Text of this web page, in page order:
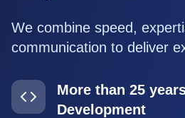
We combine speed,
communication to deliver
More than 25
Development